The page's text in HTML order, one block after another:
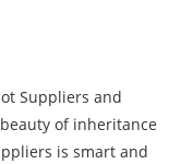
Suppliers and
of inheritance
is smart and